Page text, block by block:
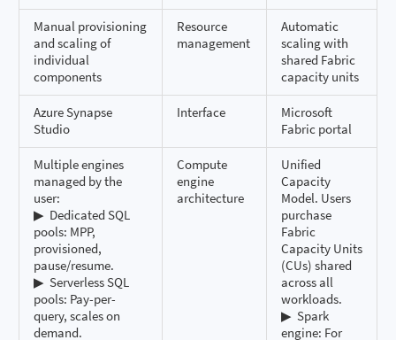
Manual provisioning
and scaling of
individual
components
Resource
management
Automatic
scaling with
shared Fabric
capacity units
Azure Synapse
Studio
Interface
Microsoft
Fabric portal
Multiple engines
managed by the
user:
▶ ️ Dedicated SQL
pools: MPP,
provisioned,
pause/resume.
▶ ️ Serverless SQL
pools: Pay-per-
query, scales on
demand.
Compute
engine
architecture
Unified
Capacity
Model. Users
purchase
Fabric
Capacity Units
(CUs) shared
across all
workloads.
▶ ️ Spark
engine: For